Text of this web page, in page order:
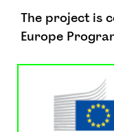
The project is
Europe